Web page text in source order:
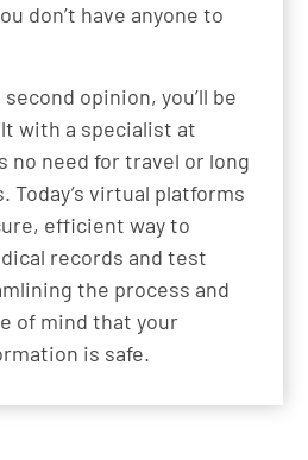
don’t have anyone to
opinion, you’ll be
with a specialist at
no need for travel or long
Today’s virtual platforms
efficient way to
records and test
the process and
of mind that your
is safe.